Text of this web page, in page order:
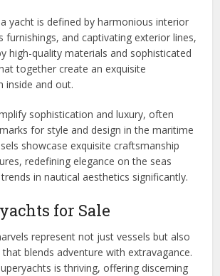
yacht is defined by harmonious interior
furnishings, and captivating exterior lines,
high-quality materials and sophisticated
together create an exquisite
inside and out.
sophistication and luxury, often
for style and design in the maritime
showcase exquisite craftsmanship
redefining elegance on the seas
in nautical aesthetics significantly.
for Sale
represent not just vessels but also
blends adventure with extravagance.
is thriving, offering discerning